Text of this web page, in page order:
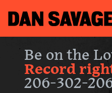
Be on the
Record
206-302-